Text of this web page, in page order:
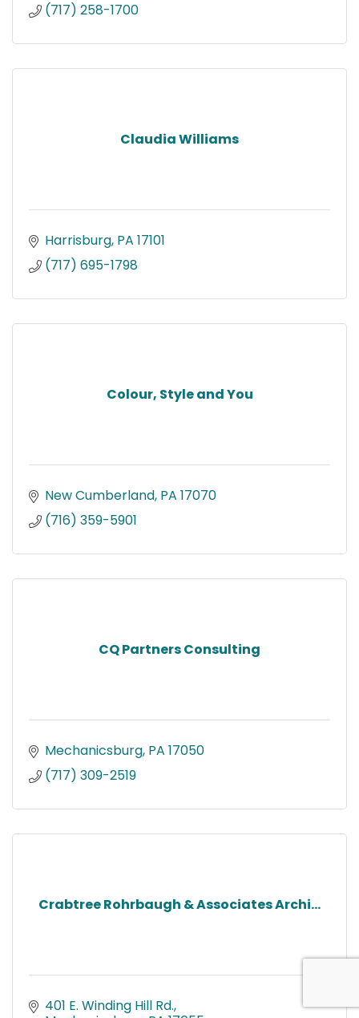
(717) 258-1700
Claudia Williams
Harrisburg PA 17101
(717) 695-1798
Colour, Style and You
New Cumberland PA 17070
(716) 359-5901
CQ Partners Consulting
Mechanicsburg PA 17050
(717) 309-2519
Crabtree Rohrbaugh & Associates Archi...
401 E. Winding Hill Rd.